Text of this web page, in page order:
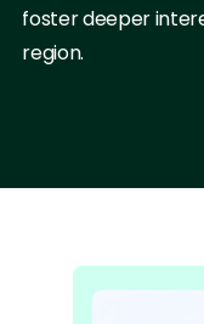
foster deeper
region.